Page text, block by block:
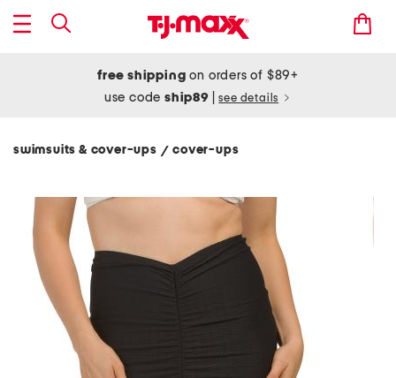
free shipping on orders of $89+
use codeship89 see details
swimsuits & cover-ups/ cover-ups